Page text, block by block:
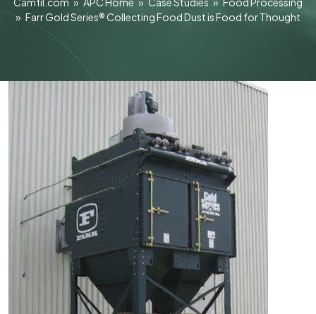
» Farr Gold Series® Collecting Food Dust is Food for Thought